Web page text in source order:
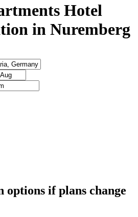
Hotel
in Nuremberg
options if plans change